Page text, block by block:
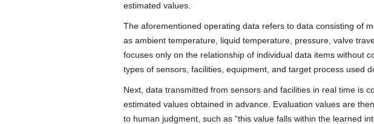
estimated values.
The aforementioned operating data refers to data consisting of
as ambient temperature, liquid temperature, pressure, valve
focuses only on the relationship of individual data items without
types of sensors, facilities, equipment, and target process used
Next, data transmitted from sensors and facilities in real time is
estimated values obtained in advance. Evaluation values are
to human judgment, such as “this value falls within the learned